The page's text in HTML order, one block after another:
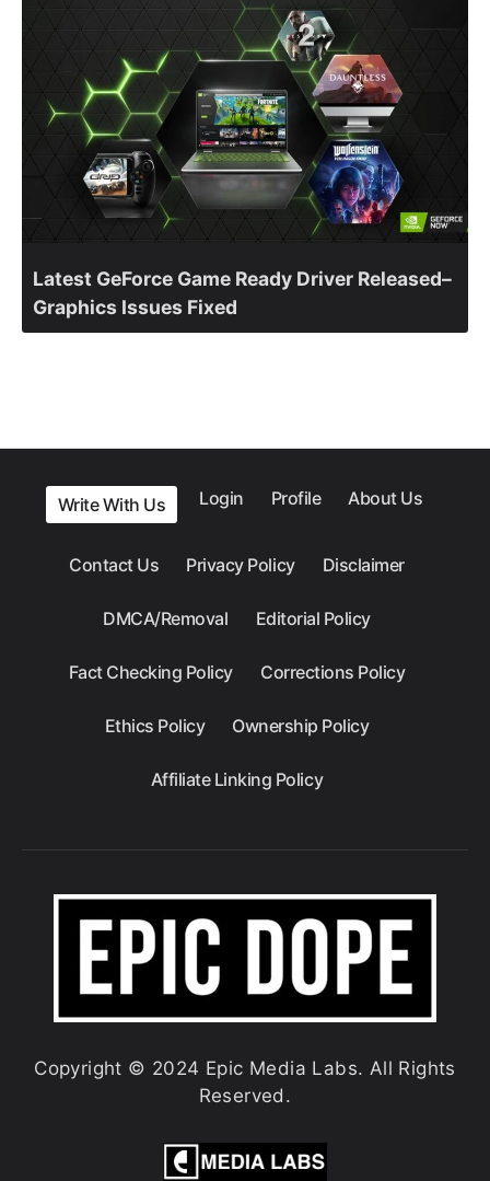
Latest GeForce Game Ready Driver Released–
Graphics Issues Fixed
Write With Us Login Profile About Us
Contact Us Privacy Policy Disclaimer
DMCA/Removal Editorial Policy
Fact Checking Policy Corrections Policy
Ethics Policy Ownership Policy
Affiliate Linking Policy
Copyright © 2024 Epic Media Labs. All Rights
Reserved.